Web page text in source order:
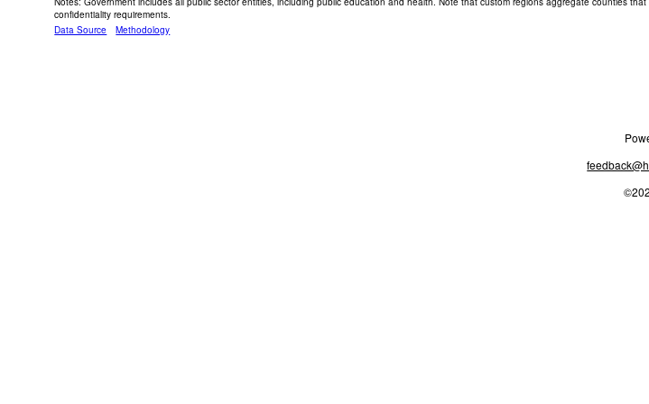
confidentiality requirements.
Data Source
Methodology